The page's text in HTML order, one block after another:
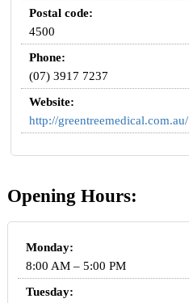
Postal code:
4500
Phone:
(07) 3917 7237
Website:
http://greentreemedical.com.au/
Opening Hours:
Monday:
8:00 AM – 5:00 PM
Tuesday: